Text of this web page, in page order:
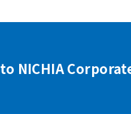
to NICHIA